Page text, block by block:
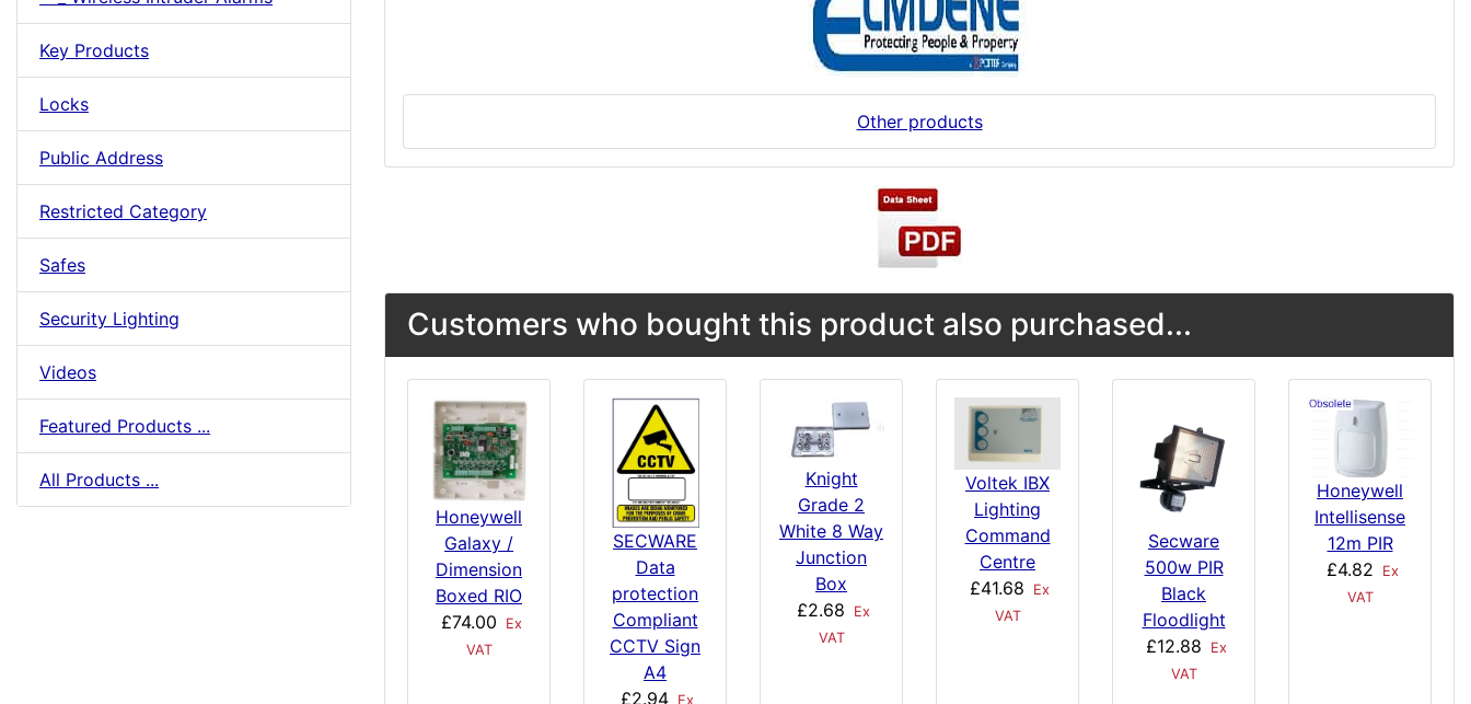
Key Products
Locks
Public Address
Restricted Category
Safes
Security Lighting
Videos
Featured Products ...
All Products ...
Other products
Customers who bought this product also purchased...
Honeywell
Galaxy /
Dimension
Boxed RIO
£74.00
Ex
VAT
SECWARE
Data
protection
Compliant
CCTV Sign
A4
£2.94 Ex
Knight
Grade 2
White 8 Way
Junction
Box
£2.68
Ex
VAT
Voltek IBX
Lighting
Command
Centre
£41.68
Ex
VAT
Secware
500w PIR
Black
Floodlight
£12.88
Ex
VAT
Honeywell
Intellisense
12m PIR
£4.82
Ex
VAT